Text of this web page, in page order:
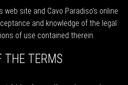
site and Cavo Paradiso's online
and knowledge of the legal
of use contained therein.
THE TERMS